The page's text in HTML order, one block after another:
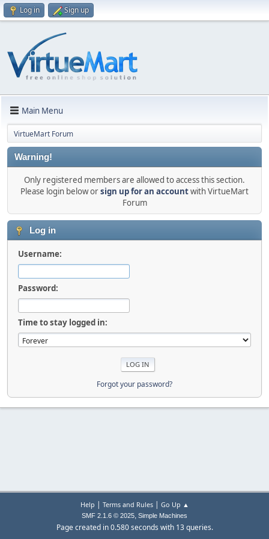
Log in Sign up
Main Menu
VirtueMart Forum
Warning!
Only registered members are allowed to access this section.
Please login below orsign up for an accountwith VirtueMart
Forum
Log in
Username:
Password:
Time to stay logged in:
Forgot your password?
Help | Terms and Rules| Go Up ▲
SMF 2.1.6 © 2025, Simple Machines
Page created in 0.580 seconds with 13 queries.